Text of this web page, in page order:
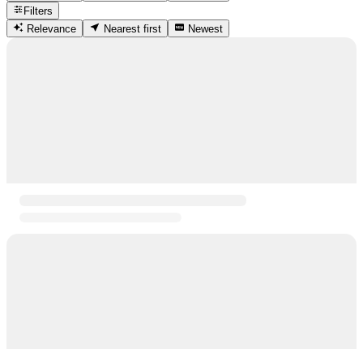
Filters
Relevance
Nearest first Newest